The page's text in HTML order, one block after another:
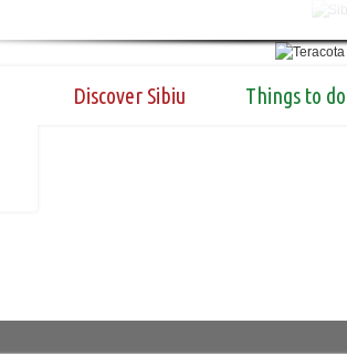
Discover Sibiu Things to do